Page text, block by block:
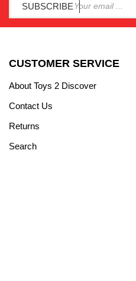
SUBSCRIBE
CUSTOMER SERVICE
About Toys 2 Discover
Contact Us
Returns
Search